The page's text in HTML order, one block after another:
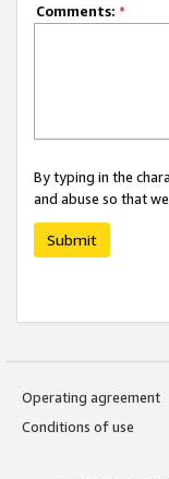
Comments: *
By typing in the
and abuse so that
Submit
Operating agreement
Conditions of use